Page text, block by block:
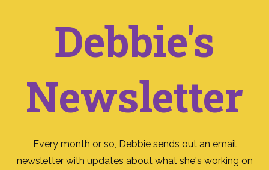
Debbie's
Newsletter
Every month or so, Debbie sends out an email
newsletter with updates about what she's working on